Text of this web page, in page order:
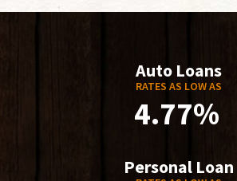
Auto Loans
RATES AS LOW AS
4.77%
Personal Loan